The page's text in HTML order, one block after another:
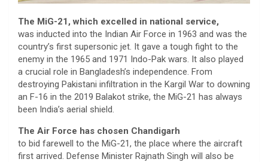
The MiG-21, which excelled in national service,
was inducted into the Indian Air Force in 1963 and was the
country’s first supersonic jet. It gave a tough fight to the
enemy in the 1965 and 1971 Indo-Pak wars. It also played
a crucial role in Bangladesh’s independence. From
destroying Pakistani infiltration in the Kargil War to downing
an F-16 in the 2019 Balakot strike, the MiG-21 has always
been India’s aerial shield.
The Air Force has chosen Chandigarh
to bid farewell to the MiG-21, the place where the aircraft
first arrived. Defense Minister Rajnath Singh will also be